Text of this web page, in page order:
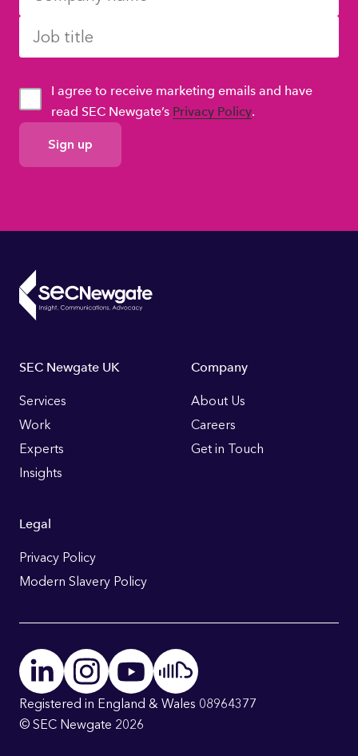
GDPR
Consent
I agree to receive marketing emails and have
read SEC Newgate’s Privacy Policy.
Footer
Links
SEC Newgate UK
Services
Work
Experts
Insights
Company
About Us
Careers
Get in Touch
Legal
Privacy Policy
Modern Slavery Policy
Registered in England & Wales 08964377
© SEC Newgate 2026